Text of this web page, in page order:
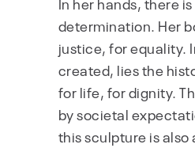
determination. Her
justice, for equality.
created, lies the
for life, for dignity.
by societal
this sculpture is